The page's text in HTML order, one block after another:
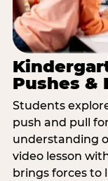
Pushes &
Students
push and pull
understanding
video lesson
brings forces to